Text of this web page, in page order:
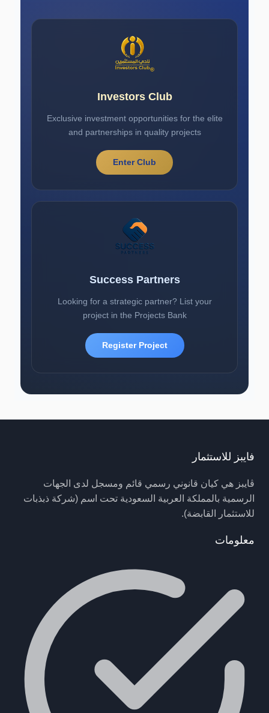
Investors Club
Exclusive investment opportunities for the elite
and partnerships in quality projects
Enter Club
Success Partners
Looking for a strategic partner? List your
project in the Projects Bank
Register Project
فايبز للاستثمار
ڤايبز هي كيان قانوني رسمي قائم ومسجل لدى الجهات
الرسمية بالمملكة العربية السعودية تحت اسم (شركة ذبذبات
للاستثمار القابضة).
معلومات